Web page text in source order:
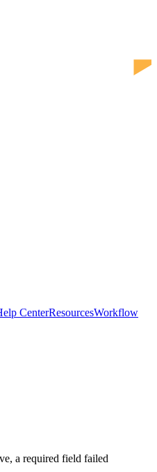
CenterResourcesWorkflow
a required field failed